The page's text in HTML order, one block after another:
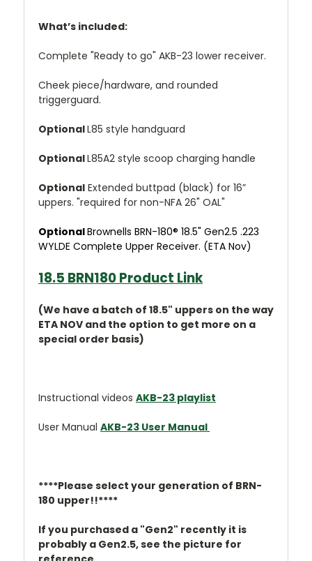
What’s included:
Complete "Ready to go" AKB-23 lower receiver.
Cheek piece/hardware, and rounded
triggerguard.
OptionalL85 style handguard
OptionalL85A2 style scoop charging handle
Optional Extended buttpad (black) for 16”
uppers. "required for non-NFA 26" OAL"
OptionalBrownells BRN-180® 18.5" Gen2.5 .223
WYLDE Complete Upper Receiver. (ETA Nov)
18.5 BRN180 Product Link
(We have a batch of 18.5" uppers on the way
ETA NOV and the option to get more on a
special order basis)
Instructional videos AKB-23 playlist
User Manual AKB-23 User Manual
****Please select your generation of BRN-
180 upper!!****
If you purchased a "Gen2" recently it is
probably a Gen2.5, see the picture for